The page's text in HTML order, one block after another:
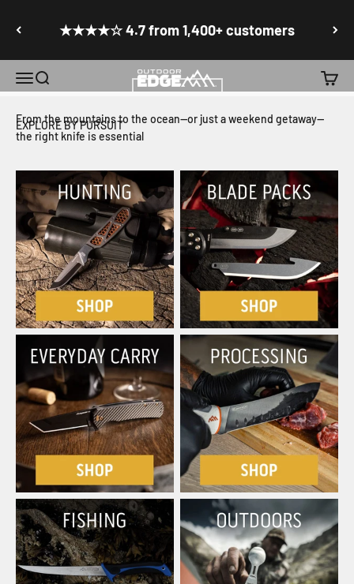
★★★★☆ 4.7 from 1,400+ customers
Outdoor Edge Cutlery
MenuSearch Cart
ERGOMAX
EXPLORE BY PURSUIT
From the mountains to the ocean—or just a weekend getaway—
the right knife is essential